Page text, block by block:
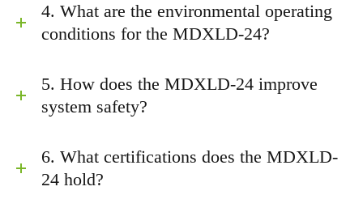
4. What are the environmental operating
conditions for the MDXLD-24?
5. How does the MDXLD-24 improve
system safety?
6. What certifications does the MDXLD-
24 hold?